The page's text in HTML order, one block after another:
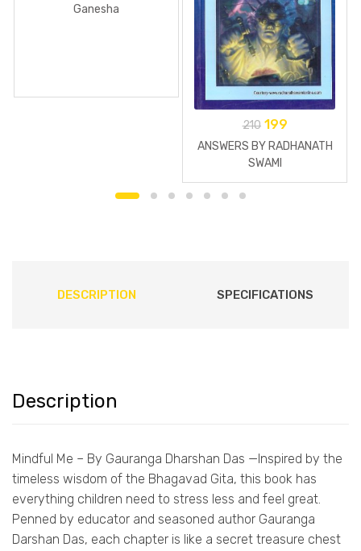
Ganesha
210 199
ANSWERS BY RADHANATH
SWAMI
DESCRIPTION SPECIFICATIONS
Description
Mindful Me – By Gauranga Dharshan Das —Inspired by the
timeless wisdom of the Bhagavad Gita, this book has
everything children need to stress less and feel great.
Penned by educator and seasoned author Gauranga
Darshan Das, each chapter is like a secret treasure chest